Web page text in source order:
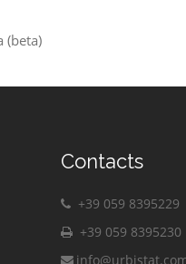
(beta)
Contacts
+39 059 8395229
+39 059 8395230